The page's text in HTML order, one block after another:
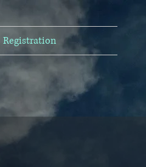
Registration